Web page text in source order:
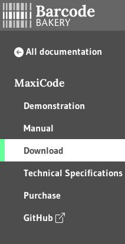
All documentation
MaxiCode
Demonstration
Manual
Download
Technical Specifications
Purchase
GitHub